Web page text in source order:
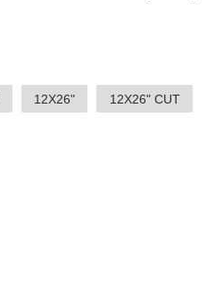
12X26" 12X26" CUT